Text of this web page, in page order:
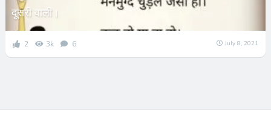
दूसरी वाली।
2 3k 6 July 8, 2021